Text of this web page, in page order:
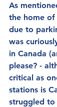
As
the home of
due to
was
in Canada
please? -
critical as
stations is
struggled